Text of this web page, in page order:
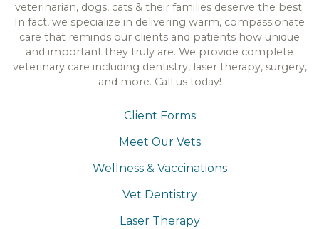
veterinarian, dogs, cats & their families deserve the best.
In fact, we specialize in delivering warm, compassionate
care that reminds our clients and patients how unique
and important they truly are. We provide complete
veterinary care including dentistry, laser therapy, surgery,
and more. Call us today!
Client Forms
Meet Our Vets
Wellness & Vaccinations
Vet Dentistry
Laser Therapy